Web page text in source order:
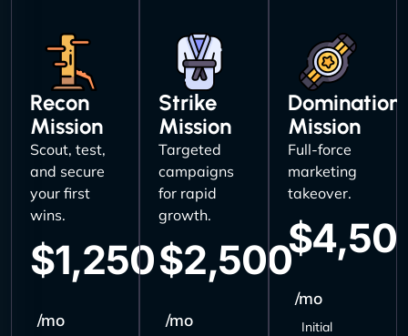
Recon
Mission
Scout, test,
and secure
your first
wins.
$1,250
/mo
Strike
Mission
Targeted
campaigns
for rapid
growth.
$2,500
/mo
Domination
Mission
Full-force
marketing
takeover.
/mo
Initial